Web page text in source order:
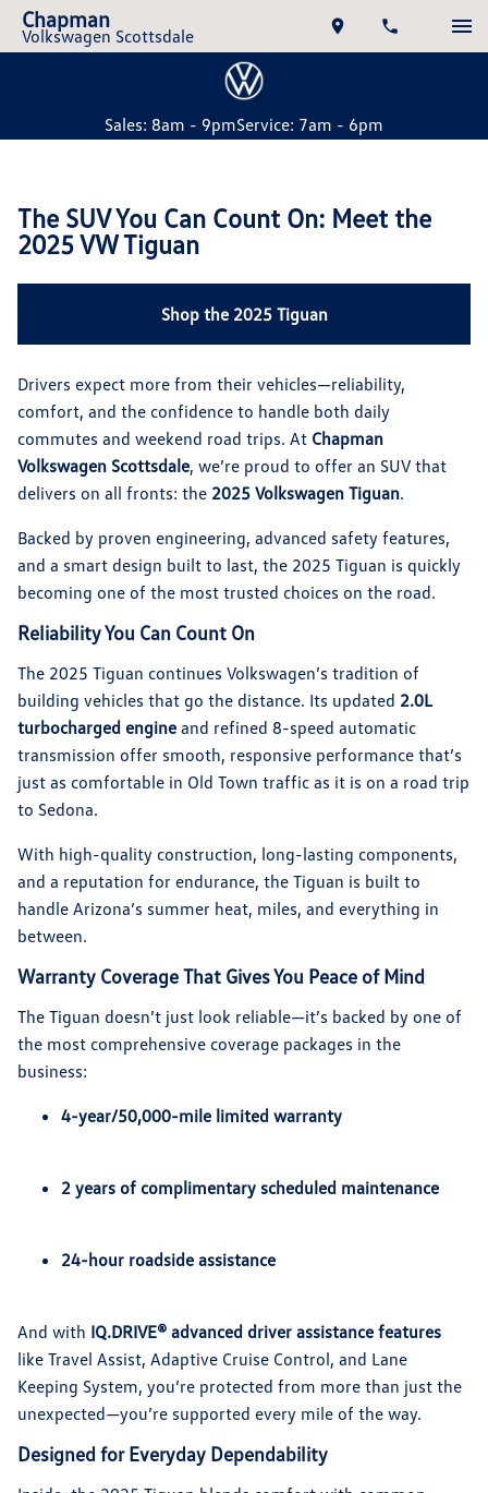
Chapman
Volkswagen Scottsdale
Sales: 8am - 9pmService: 7am - 6pm
The SUV You Can Count On: Meet the
2025 VW Tiguan
Shop the 2025 Tiguan
Drivers expect more from their vehicles—reliability,
comfort, and the confidence to handle both daily
commutes and weekend road trips. At Chapman
Volkswagen Scottsdale, we’re proud to offer an SUV that
delivers on all fronts: the 2025 Volkswagen Tiguan.
Backed by proven engineering, advanced safety features,
and a smart design built to last, the 2025 Tiguan is quickly
becoming one of the most trusted choices on the road.
Reliability You Can Count On
The 2025 Tiguan continues Volkswagen’s tradition of
building vehicles that go the distance. Its updated 2.0L
turbocharged engine and refined 8-speed automatic
transmission offer smooth, responsive performance that’s
just as comfortable in Old Town traffic as it is on a road trip
to Sedona.
With high-quality construction, long-lasting components,
and a reputation for endurance, the Tiguan is built to
handle Arizona’s summer heat, miles, and everything in
between.
Warranty Coverage That Gives You Peace of Mind
The Tiguan doesn’t just look reliable—it’s backed by one of
the most comprehensive coverage packages in the
business:
4-year/50,000-mile limited warranty
2 years of complimentary scheduled maintenance
24-hour roadside assistance
And with IQ.DRIVE® advanced driver assistance features
like Travel Assist, Adaptive Cruise Control, and Lane
Keeping System, you’re protected from more than just the
unexpected—you’re supported every mile of the way.
Designed for Everyday Dependability